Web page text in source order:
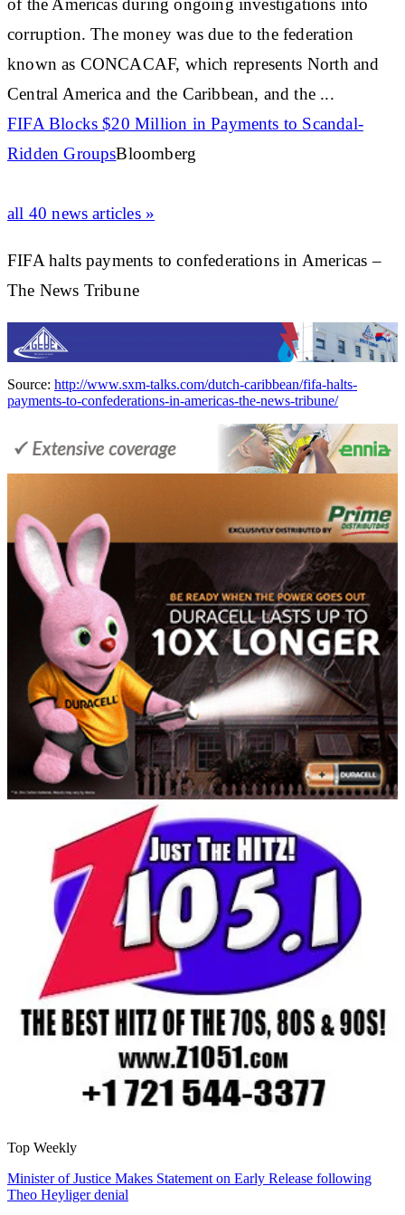
of the Americas during ongoing investigations into
corruption. The money was due to the federation
known as CONCACAF, which represents North and
Central America and the Caribbean, and the ...
FIFA Blocks $20 Million in Payments to Scandal-
Ridden GroupsBloomberg
all 40 news articles »
FIFA halts payments to confederations in Americas –
The News Tribune
Source: http://www.sxm-talks.com/dutch-caribbean/fifa-halts-
payments-to-confederations-in-americas-the-news-tribune/
Top Weekly
Minister of Justice Makes Statement on Early Release following
Theo Heyliger denial